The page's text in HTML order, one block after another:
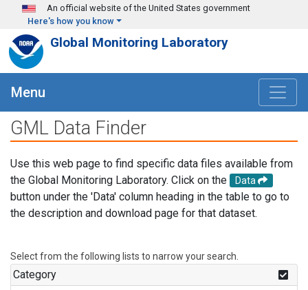
Skip to main content
An official website of the United States government
Here's how you know
Global Monitoring Laboratory
Menu
GML Data Finder
Use this web page to find specific data files available from
the Global Monitoring Laboratory. Click on the
Data
button under the 'Data' column heading in the table to go to
the description and download page for that dataset.
Select from the following lists to narrow your search.
Category